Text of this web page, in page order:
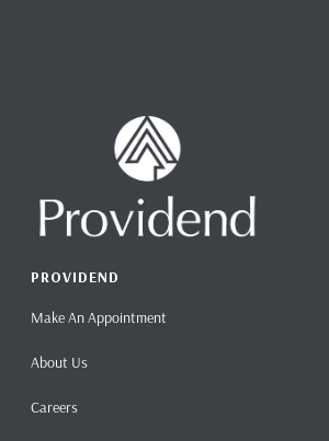
PROVIDEND
Make An Appointment
About Us
Careers